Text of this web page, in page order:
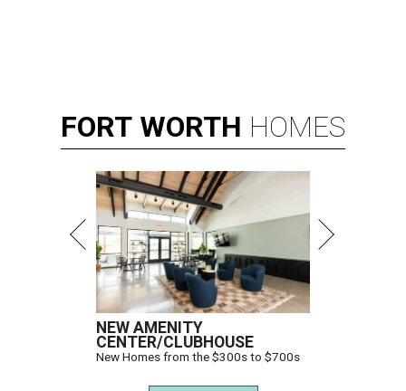
FORT WORTH HOMES
NEW AMENITY
CENTER/CLUBHOUSE
New Homes from the $300s to $700s